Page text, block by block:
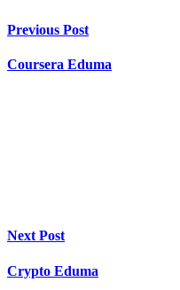
Previous Post
Coursera Eduma
Next Post
Crypto Eduma